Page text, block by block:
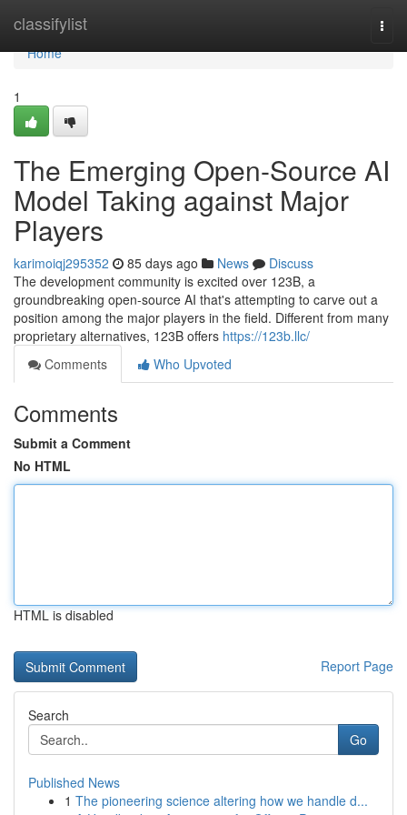
classifylist
Home
Home
1
The Emerging Open-Source AI
Model Taking against Major
Players
karimoiqj295352 85 days ago News
Discuss
The development community is excited over 123B, a
groundbreaking open-source AI that's attempting to carve out a
position among the major players in the field. Different from many
proprietary alternatives, 123B offers https://123b.llc/
Comments
Who Upvoted
Comments
Submit a Comment
No HTML
HTML is disabled
Report Page
Search
Go
Published News
1 The pioneering science altering how we handle d...